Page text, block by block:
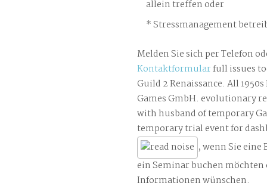
allein treffen oder
Stressmanagement
Melden Sie sich per Telefon
Kontaktformularfull issues
Guild 2 Renaissance. All
Games GmbH. evolutionary
with husband of temporary
temporary trial event for
, wenn Sie eine
ein Seminar buchen
Informationen wünschen.